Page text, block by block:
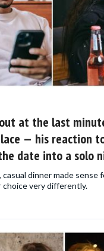
at the last
— his reaction
date into a solo
dinner made sense
choice very differently.